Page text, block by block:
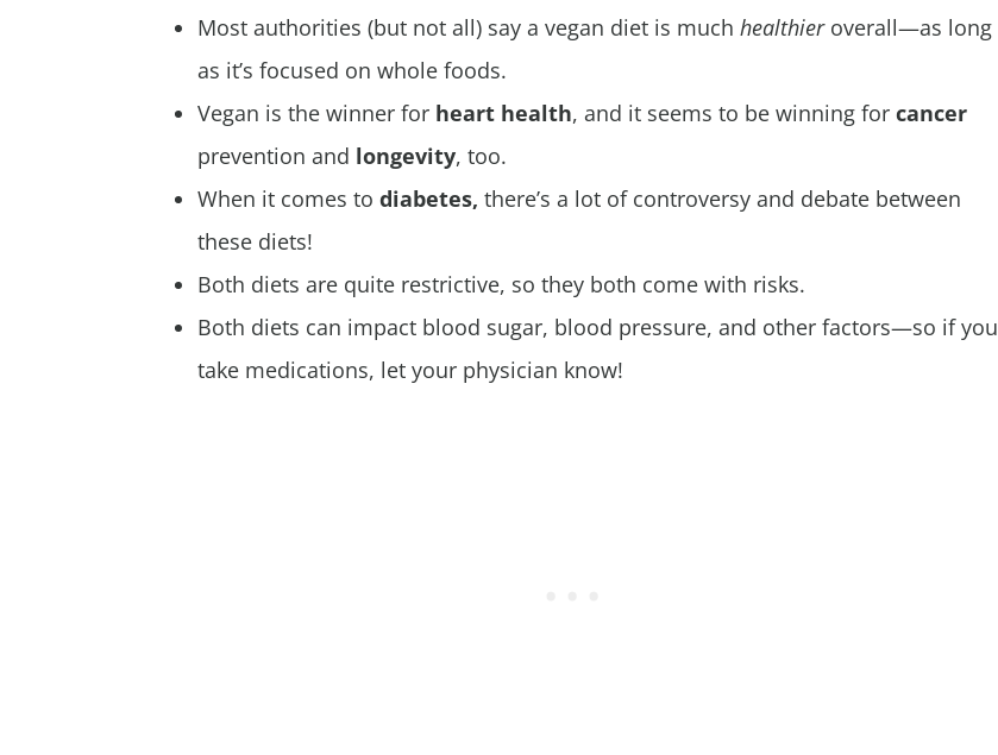
Most authorities (but not all) say a vegan diet is much healthieroverall—as long
as it’s focused on whole foods.
Vegan is the winner for heart health, and it seems to be winning for cancer
prevention and longevity, too.
When it comes to diabetes, there’s a lot of controversy and debate between
these diets!
Both diets are quite restrictive, so they both come with risks.
Both diets can impact blood sugar, blood pressure, and other factors—so if you
take medications, let your physician know!